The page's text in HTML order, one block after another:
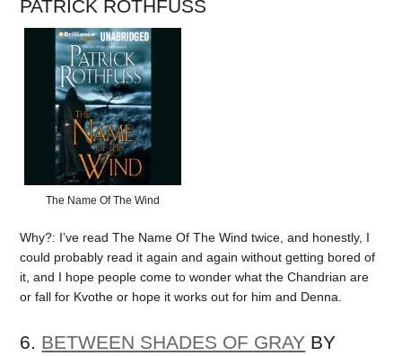
PATRICK ROTHFUSS
The Name Of The Wind
Why?: I’ve read The Name Of The Wind twice, and honestly, I
could probably read it again and again without getting bored of
it, and I hope people come to wonder what the Chandrian are
or fall for Kvothe or hope it works out for him and Denna.
6. BETWEEN SHADES OF GRAY BY